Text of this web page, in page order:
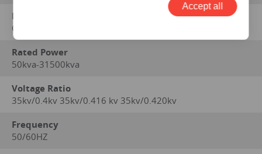
Method of Cooling
ONAN
Rated Power
50kva-31500kva
Voltage Ratio
35kv/0.4kv 35kv/0.416 kv 35kv/0.420kv
Frequency
50/60HZ
Accept all